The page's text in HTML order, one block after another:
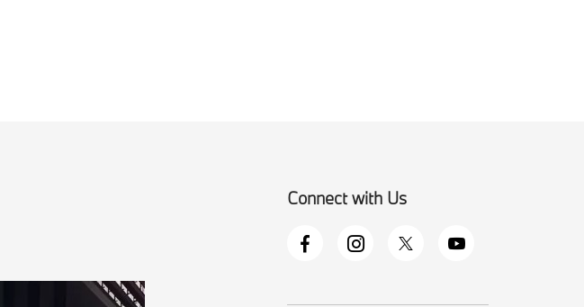
Connect with Us